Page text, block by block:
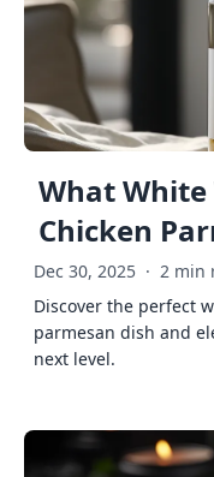
What
Chicken
Dec 30, 2025 · 2 min
Discover the perfect
parmesan dish and
next level.